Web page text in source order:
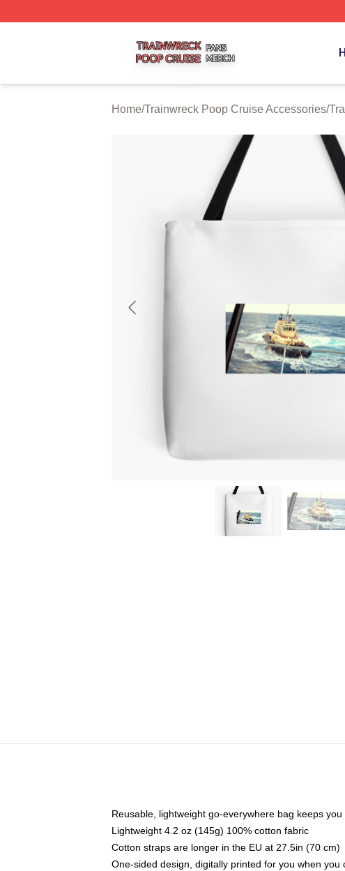
Home/Trainwreck Poop Cruise Accessories/
Reusable, lightweight go-everywhere bag keeps
Lightweight 4.2 oz (145g) 100% cotton fabric
Cotton straps are longer in the EU at 27.5in (70 cm)
One-sided design, digitally printed for you when you